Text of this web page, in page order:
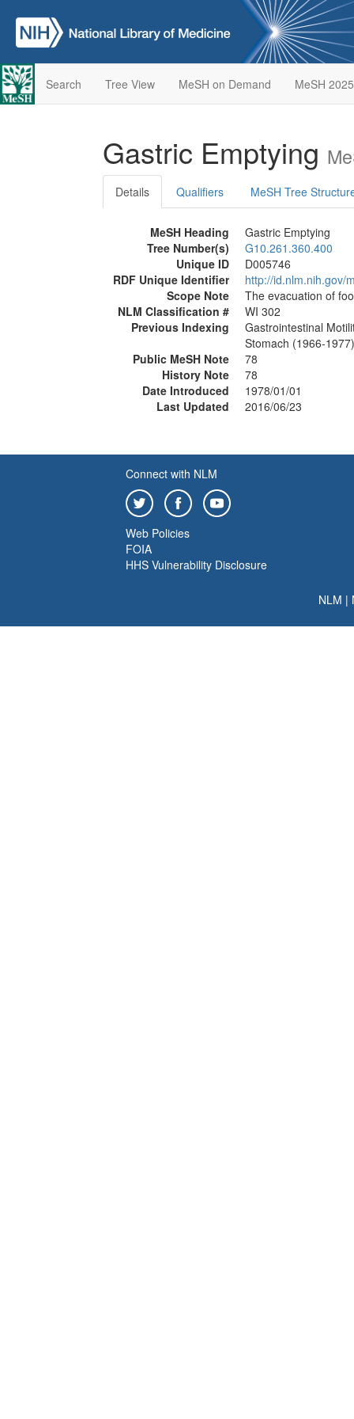
Search Tree View MeSH on Demand MeSH 2025
Gastric Emptying
Details Qualifiers MeSH Tree
MeSH Heading
Gastric Emptying
Tree Number(s)
G10.261.360.400
Unique ID
D005746
RDF Unique Identifier
http://id.nlm.nih.gov/
Scope Note
The evacuation of
NLM Classification #
WI 302
Previous Indexing
Gastrointestinal
Stomach (1966-1977)
Public MeSH Note
78
History Note
78
Date Introduced
1978/01/01
Last Updated
2016/06/23
Connect with NLM
Web Policies
FOIA
HHS Vulnerability Disclosure
NLM |